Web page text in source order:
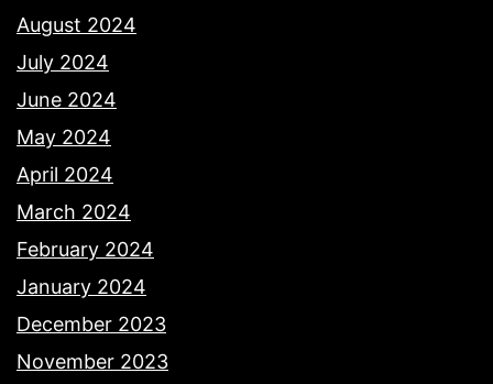
August 2024
July 2024
June 2024
May 2024
April 2024
March 2024
February 2024
January 2024
December 2023
November 2023